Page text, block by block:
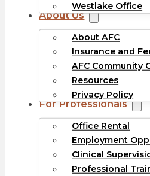
Westlake Office
About Us
About AFC
Insurance and
AFC Community
Resources
Privacy Policy
For Professionals
Office Rental
Employment
Clinical
Professional